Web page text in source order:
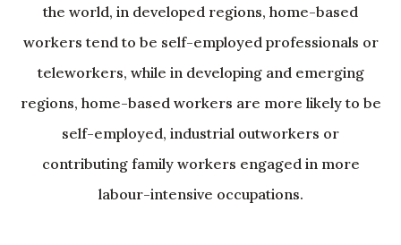
the world, in developed regions, home-based
workers tend to be self-employed professionals or
teleworkers, while in developing and emerging
regions, home-based workers are more likely to be
self-employed, industrial outworkers or
contributing family workers engaged in more
labour-intensive occupations.